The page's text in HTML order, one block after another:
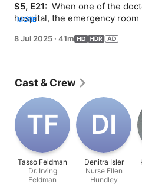
S5, E21: When one of the
hospital, the emergency room
his vaccination status; Devon
MORE
8 Jul 2025 · 41m
Cast & Crew
T‌F
Tasso Feldman
Dr. Irving
Feldman
D‌I
Denitra Isler
Nurse Ellen
Hundley